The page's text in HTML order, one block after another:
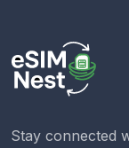
Stay connected